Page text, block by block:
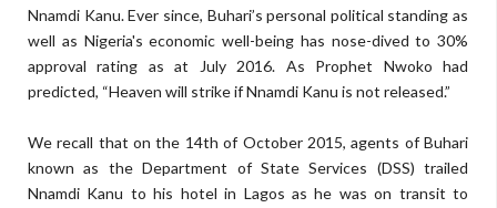
Nnamdi Kanu. Ever since, Buhari’s personal political standing as
well as Nigeria's economic well-being has nose-dived to 30%
approval rating as at July 2016. As Prophet Nwoko had
predicted, “Heaven will strike if Nnamdi Kanu is not released.”
We recall that on the 14th of October 2015, agents of Buhari
known as the Department of State Services (DSS) trailed
Nnamdi Kanu to his hotel in Lagos as he was on transit to